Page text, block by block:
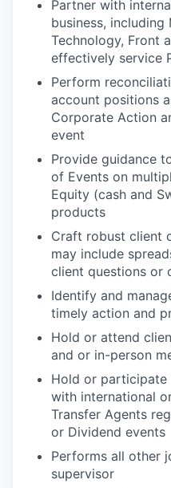
Partner with
business, including
Technology, Front
effectively service
Perform
account positions
Corporate Action
event
Provide guidance
of Events on
Equity (cash and
products
Craft robust client
may include
client questions or
Identify and
timely action and
Hold or attend
and or in-person
Hold or participate
with international
Transfer Agents
or Dividend events
Performs all other
supervisor